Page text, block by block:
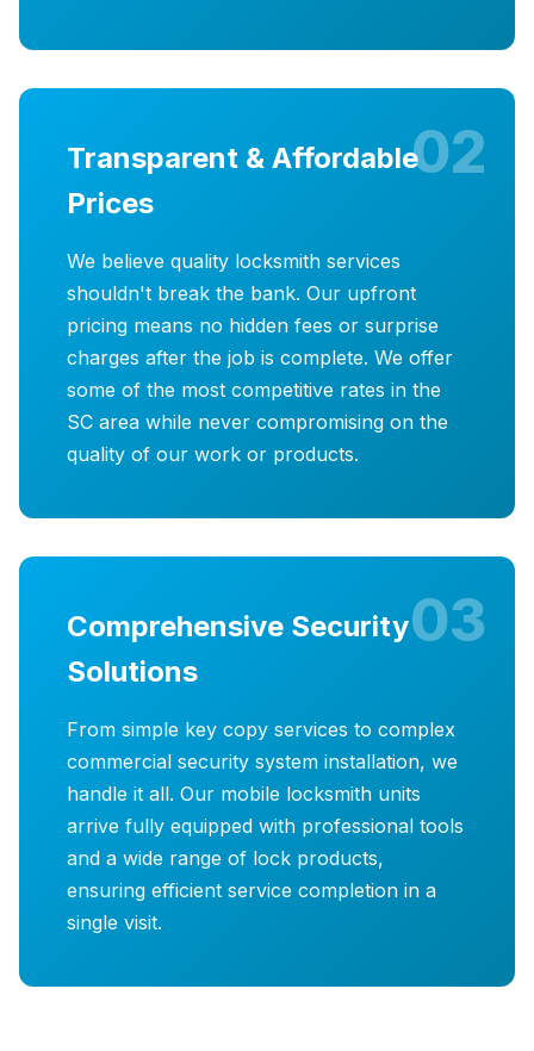
02
Transparent & Affordable
Prices
We believe quality locksmith services
shouldn't break the bank. Our upfront
pricing means no hidden fees or surprise
charges after the job is complete. We offer
some of the most competitive rates in the
SC area while never compromising on the
quality of our work or products.
03
Comprehensive Security
Solutions
From simple key copy services to complex
commercial security system installation, we
handle it all. Our mobile locksmith units
arrive fully equipped with professional tools
and a wide range of lock products,
ensuring efficient service completion in a
single visit.